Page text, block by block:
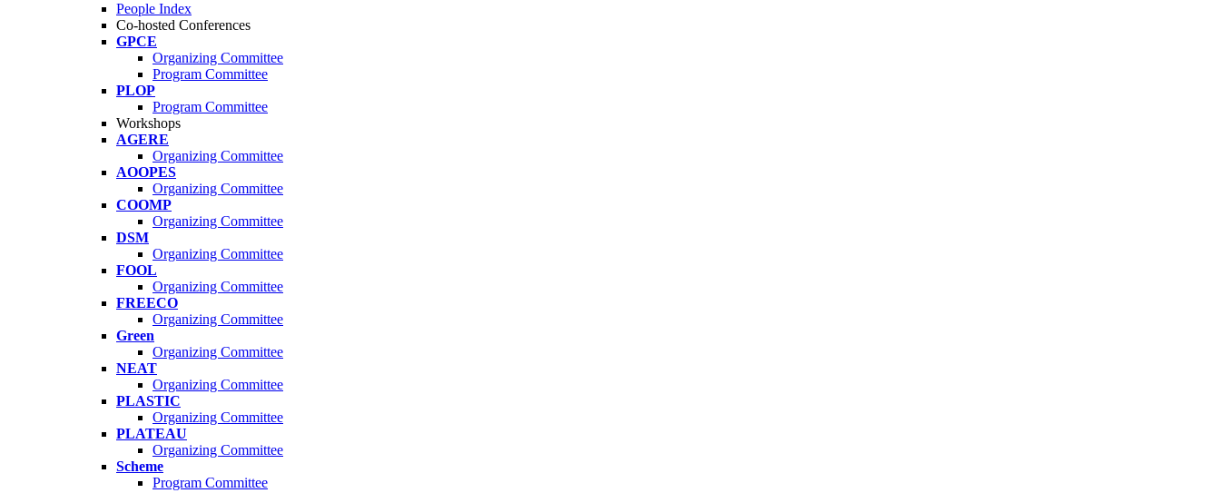
People Index
Co-hosted Conferences
GPCE
Organizing Committee
Program Committee
PLOP
Program Committee
Workshops
AGERE
Organizing Committee
AOOPES
Organizing Committee
COOMP
Organizing Committee
DSM
Organizing Committee
FOOL
Organizing Committee
FREECO
Organizing Committee
Green
Organizing Committee
NEAT
Organizing Committee
PLASTIC
Organizing Committee
PLATEAU
Organizing Committee
Scheme
Program Committee